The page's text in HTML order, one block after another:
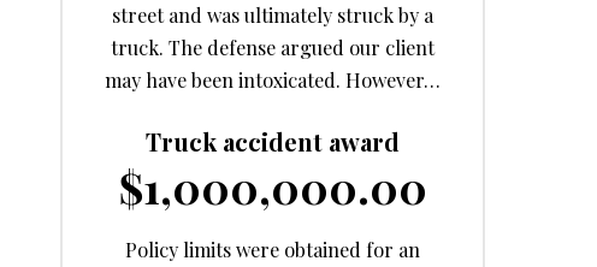
street and was ultimately struck by a
truck. The defense argued our client
may have been intoxicated. However…
Truck accident award
$1,000,000.00
Policy limits were obtained for an